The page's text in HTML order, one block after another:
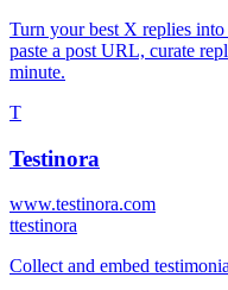
Turn your best X replies
paste a post URL, curate
minute.
T
Testinora
www.testinora.com
ttestinora
Collect and embed